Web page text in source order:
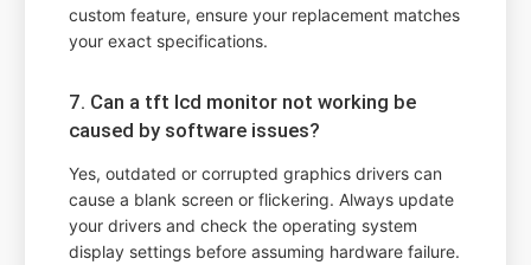
custom feature, ensure your replacement matches
your exact specifications.
7. Can a tft lcd monitor not working be
caused by software issues?
Yes, outdated or corrupted graphics drivers can
cause a blank screen or flickering. Always update
your drivers and check the operating system
display settings before assuming hardware failure.